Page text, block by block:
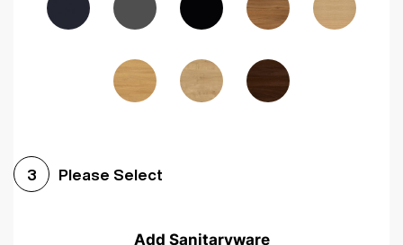
Woodgrain Graphite Woodgrain Black
3 Please Select
Add Sanitaryware